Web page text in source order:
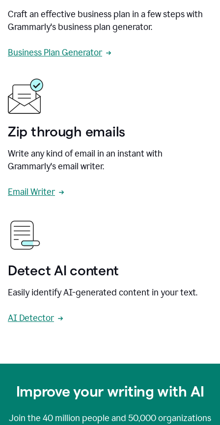
Craft an effective business plan in a few steps with
Grammarly's business plan generator.
Business Plan Generator
Zip through emails
Write any kind of email in an instant with
Grammarly's email writer.
Email Writer
Detect AI content
Easily identify AI-generated content in your text.
AI Detector
Improve your writing with AI
Join the 40 million people and 50,000organizations